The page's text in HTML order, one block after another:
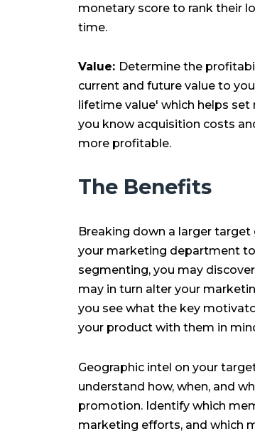
monetary score to rank their
time.
Value: Determine the
current and future value to
lifetime value' which helps
you know acquisition costs
more profitable.
The Benefits
Breaking down a larger
your marketing department
segmenting, you may
may in turn alter your
you see what the key
your product with them in
Geographic intel on your
understand how, when, and
promotion. Identify which
marketing efforts, and which